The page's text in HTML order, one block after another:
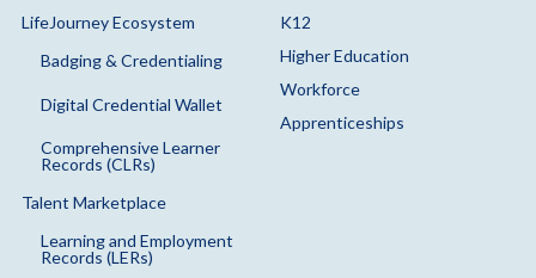
LifeJourney Ecosystem
Badging & Credentialing
Digital Credential Wallet
Comprehensive Learner
Records (CLRs)
Talent Marketplace
Learning and Employment
Records (LERs)
K12
Higher Education
Workforce
Apprenticeships